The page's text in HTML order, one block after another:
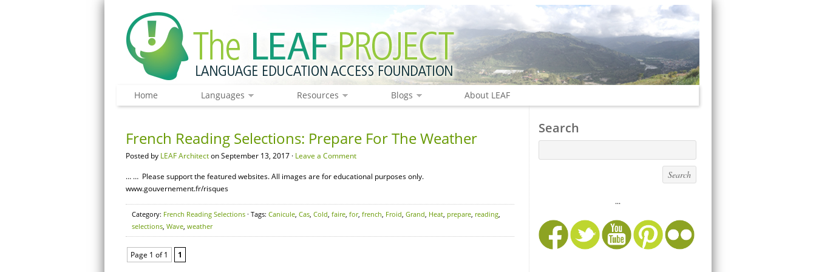
Home Languages Resources Blogs About LEAF
French Reading Selections: Prepare For The Weather
Posted by LEAF Architecton September 13, 2017 · Leave a Comment
… … Please support the featured websites. All images are for educational purposes only.
www.gouvernement.fr/risques
Category: French Reading Selections · Tags: Canicule, Cas, Cold, faire, for, french, Froid, Grand, Heat, prepare, reading,
selections, Wave, weather
Page 1 of 1 1
Search
...